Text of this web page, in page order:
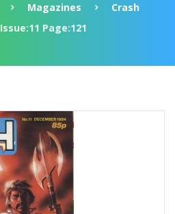
Magazines
Crash
Issue:11 Page:121